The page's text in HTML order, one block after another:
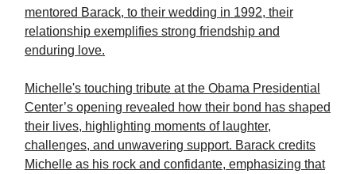
mentored Barack, to their wedding in 1992, their
relationship exemplifies strong friendship and
enduring love.
Michelle's touching tribute at the Obama Presidential
Center’s opening revealed how their bond has shaped
their lives, highlighting moments of laughter,
challenges, and unwavering support. Barack credits
Michelle as his rock and confidante, emphasizing that